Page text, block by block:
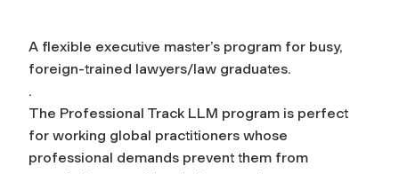
A flexible executive master’s program for busy,
foreign-trained lawyers/law graduates.
.
The Professional Track LLM program is perfect
for working global practitioners whose
professional demands prevent them from